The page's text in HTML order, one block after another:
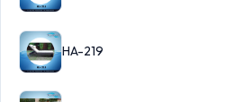
HA-219